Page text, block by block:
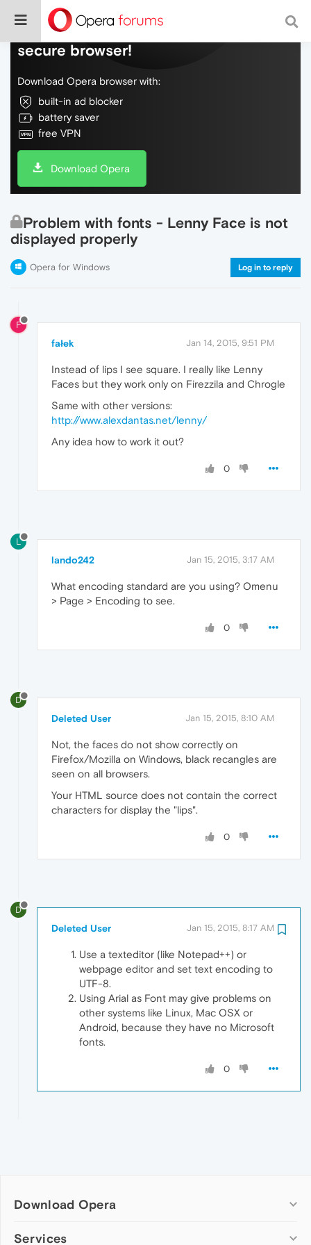
Do more on the web, with a fast and
secure browser!
Download Opera browser with:
built-in ad blocker
battery saver
free VPN
Download Opera
Problem with fonts - Lenny Face is not
displayed properly
Opera for Windows Log in to reply
F
fałek Jan 14, 2015, 9:51 PM
Instead of lips I see square. I really like Lenny
Faces but they work only on Firezzila and Chrogle
Same with other versions:
http://www.alexdantas.net/lenny/
Any idea how to work it out?
0
L
lando242 Jan 15, 2015, 3:17 AM
What encoding standard are you using? Omenu
> Page > Encoding to see.
0
D
Deleted User Jan 15, 2015, 8:10 AM
Not, the faces do not show correctly on
Firefox/Mozilla on Windows, black recangles are
seen on all browsers.
Your HTML source does not contain the correct
characters for display the "lips".
0
D
Deleted User Jan 15, 2015, 8:17 AM
Use a texteditor (like Notepad++) or
webpage editor and set text encoding to
UTF-8.
Using Arial as Font may give problems on
other systems like Linux, Mac OSX or
Android, because they have no Microsoft
fonts.
0
Download Opera
Computer browsers
Services